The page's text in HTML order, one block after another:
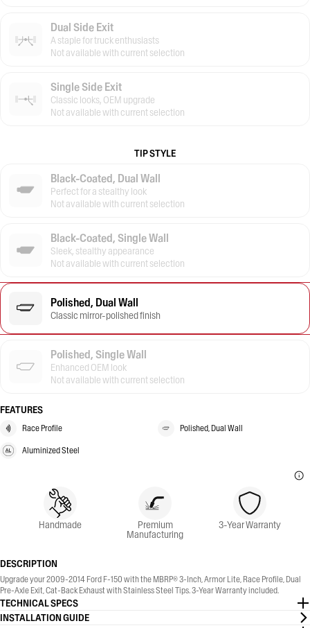
Dual Side Exit
A staple for truck enthusiasts
Not available with current selection
Single Side Exit
Classic looks, OEM upgrade
Not available with current selection
TIP STYLE
Black-Coated, Dual Wall
Perfect for a stealthy look
Not available with current selection
Black-Coated, Single Wall
Sleek, stealthy appearance
Not available with current selection
Polished, Dual Wall
Classic mirror-polished finish
Polished, Single Wall
Enhanced OEM look
Not available with current selection
FEATURES
Race Profile Polished, Dual Wall
Aluminized Steel
Handmade Premium
Manufacturing
3-Year Warranty
DESCRIPTION
Upgrade your 2009-2014 Ford F-150 with the MBRP® 3-Inch, Armor Lite, Race Profile, Dual
Pre-Axle Exit, Cat-Back Exhaust with Stainless Steel Tips. 3-Year Warranty included.
TECHNICAL SPECS
INSTALLATION GUIDE